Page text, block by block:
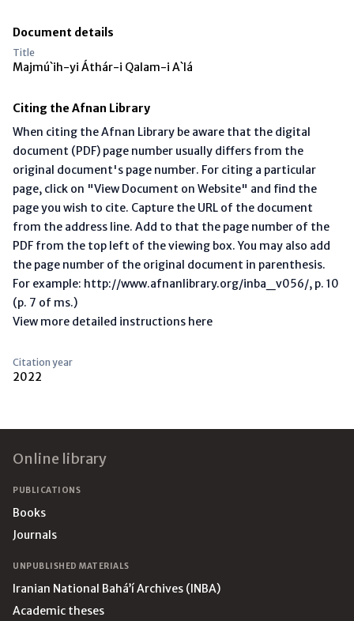
Document details
Title
Majmú`ih-yi Áthár-i Qalam-i A`lá
Citing the Afnan Library
When citing the Afnan Library be aware that the digital
document (PDF) page number usually differs from the
original document's page number. For citing a particular
page, click on "View Document on Website" and find the
page you wish to cite. Capture the URL of the document
from the address line. Add to that the page number of the
PDF from the top left of the viewing box. You may also add
the page number of the original document in parenthesis.
For example: http://www.afnanlibrary.org/inba_v056/, p. 10
(p. 7 of ms.)
View more detailed instructions here
Citation year
2022
Online library
PUBLICATIONS
Books
Journals
UNPUBLISHED MATERIALS
Iranian National Bahá’í Archives (INBA)
Academic theses